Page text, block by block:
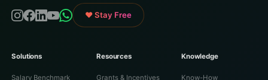
♥ Stay Free
Solutions
Salary Benchmark
Resources
Grants & Incentives
Knowledge
Know-How